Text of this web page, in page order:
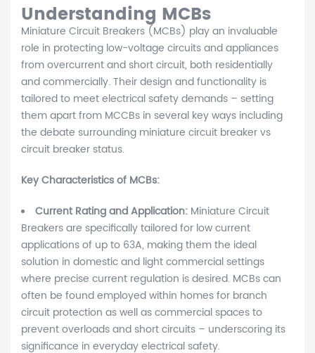
Understanding MCBs
Miniature Circuit Breakers (MCBs) play an invaluable
role in protecting low-voltage circuits and appliances
from overcurrent and short circuit, both residentially
and commercially. Their design and functionality is
tailored to meet electrical safety demands – setting
them apart from MCCBs in several key ways including
the debate surrounding miniature circuit breaker vs
circuit breaker status.
Key Characteristics of MCBs:
Current Rating and Application: Miniature Circuit
Breakers are specifically tailored for low current
applications of up to 63A, making them the ideal
solution in domestic and light commercial settings
where precise current regulation is desired. MCBs can
often be found employed within homes for branch
circuit protection as well as commercial spaces to
prevent overloads and short circuits – underscoring its
significance in everyday electrical safety.